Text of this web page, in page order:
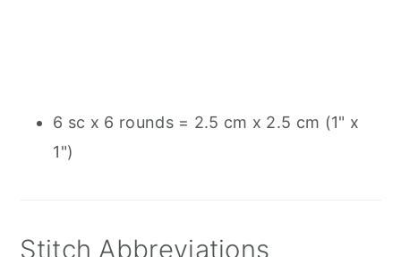
6 sc x 6 rounds = 2.5 cm x 2.5 cm (1" x
1")
Stitch Abbreviations